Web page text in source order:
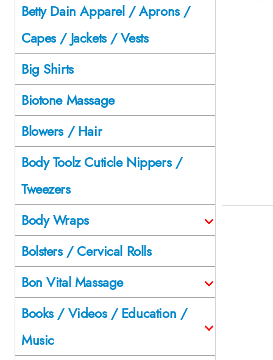
Betty Dain Apparel / Aprons /
Capes / Jackets / Vests
Big Shirts
Biotone Massage
Blowers / Hair
Body Toolz Cuticle Nippers /
Tweezers
Body Wraps
Bolsters / Cervical Rolls
Bon Vital Massage
Books / Videos / Education /
Music